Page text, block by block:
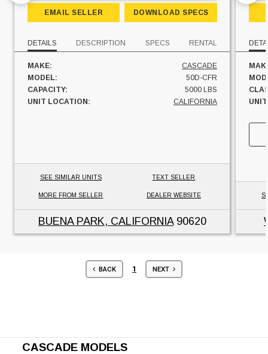
EMAIL SELLER DOWNLOAD SPECS
DETAILS DESCRIPTION SPECS RENTAL
MAKE:
CASCADE
MODEL:
50D-CFR
CAPACITY:
5000 LBS
UNIT LOCATION:
CALIFORNIA
SEE SIMILAR UNITS TEXT SELLER
MORE FROM SELLER DEALER WEBSITE
BUENA PARK, CALIFORNIA90620
BACK 1 NEXT
CASCADE MODELS